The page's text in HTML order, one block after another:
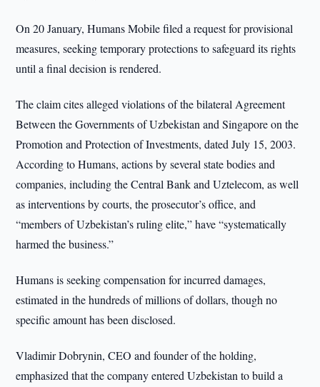
On 20 January, Humans Mobile filed a request for provisional
measures, seeking temporary protections to safeguard its rights
until a final decision is rendered.
The claim cites alleged violations of the bilateral Agreement
Between the Governments of Uzbekistan and Singapore on the
Promotion and Protection of Investments, dated July 15, 2003.
According to Humans, actions by several state bodies and
companies, including the Central Bank and Uztelecom, as well
as interventions by courts, the prosecutor’s office, and
“members of Uzbekistan’s ruling elite,” have “systematically
harmed the business.”
Humans is seeking compensation for incurred damages,
estimated in the hundreds of millions of dollars, though no
specific amount has been disclosed.
Vladimir Dobrynin, CEO and founder of the holding,
emphasized that the company entered Uzbekistan to build a